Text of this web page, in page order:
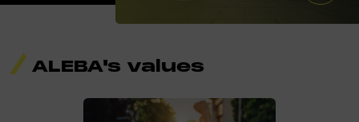
ALEBA's values